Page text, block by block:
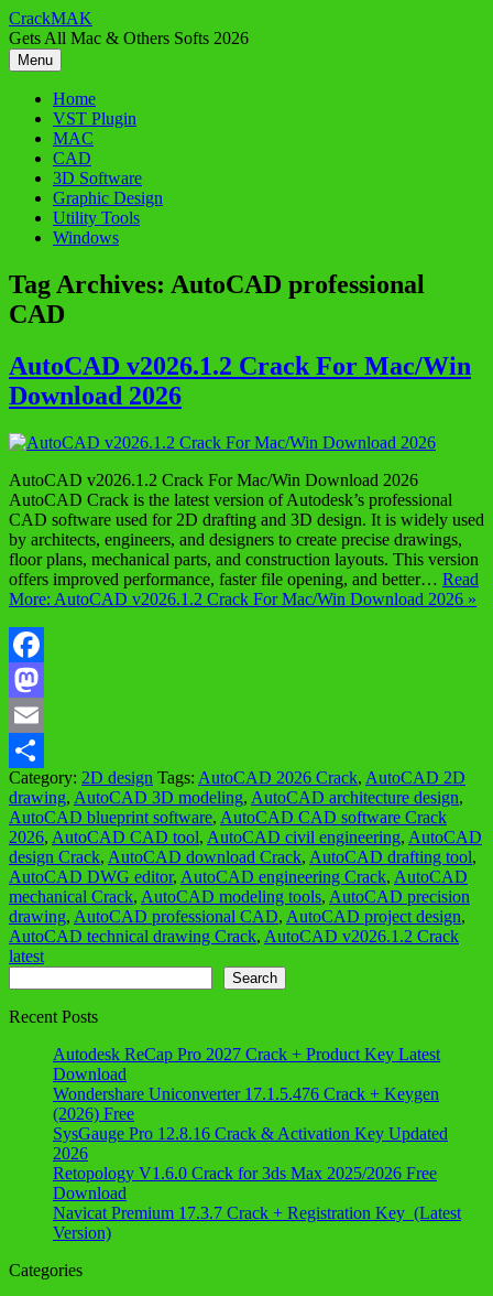
Skip
to
content
CrackMAK
Gets All Mac & Others Softs 2026
Menu
Home
VST Plugin
MAC
CAD
3D Software
Graphic Design
Utility Tools
Windows
Tag Archives: AutoCAD professional
CAD
AutoCAD v2026.1.2 Crack For Mac/Win
Download 2026
AutoCAD v2026.1.2 Crack For Mac/Win Download 2026
AutoCAD Crack is the latest version of Autodesk’s professional
CAD software used for 2D drafting and 3D design. It is widely used
by architects, engineers, and designers to create precise drawings,
floor plans, mechanical parts, and construction layouts. This version
offers improved performance, faster file opening, and better… Read
More: AutoCAD v2026.1.2 Crack For Mac/Win Download 2026 »
Facebook
Mastodon
Email
Share
Category: 2D design Tags: AutoCAD 2026 Crack, AutoCAD 2D
drawing, AutoCAD 3D modeling, AutoCAD architecture design,
AutoCAD blueprint software, AutoCAD CAD software Crack
2026, AutoCAD CAD tool, AutoCAD civil engineering, AutoCAD
design Crack, AutoCAD download Crack, AutoCAD drafting tool,
AutoCAD DWG editor, AutoCAD engineering Crack, AutoCAD
mechanical Crack, AutoCAD modeling tools, AutoCAD precision
drawing, AutoCAD professional CAD, AutoCAD project design,
AutoCAD technical drawing Crack, AutoCAD v2026.1.2 Crack
latest
Search
Recent Posts
Autodesk ReCap Pro 2027 Crack + Product Key Latest
Download
Wondershare Uniconverter 17.1.5.476 Crack + Keygen
(2026) Free
SysGauge Pro 12.8.16 Crack & Activation Key Updated
2026
Retopology V1.6.0 Crack for 3ds Max 2025/2026 Free
Download
Navicat Premium 17.3.7 Crack + Registration Key (Latest
Version)
Categories